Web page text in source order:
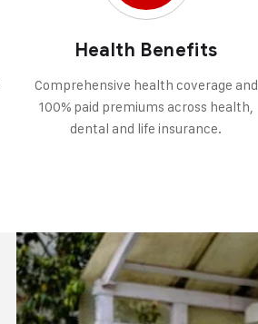
Health Benefits
Comprehensive health coverage and
100% paid premiums across health,
dental and life insurance.